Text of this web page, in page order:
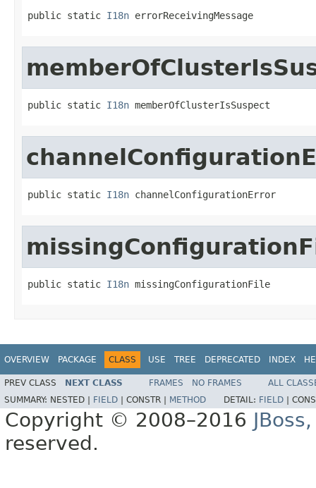
public static I18n errorReceivingMessage
public static I18n memberOfClusterIsSuspect
public static I18n channelConfigurationError
public static I18n missingConfigurationFile
OVERVIEW PACKAGE CLASS USE TREE DEPRECATED INDEX
PREV CLASS NEXT CLASS FRAMES NO FRAMES
ALL
SUMMARY: NESTED | FIELD CONSTR | METHOD DETAIL: FIELD
Copyright © 2008–2016
reserved.